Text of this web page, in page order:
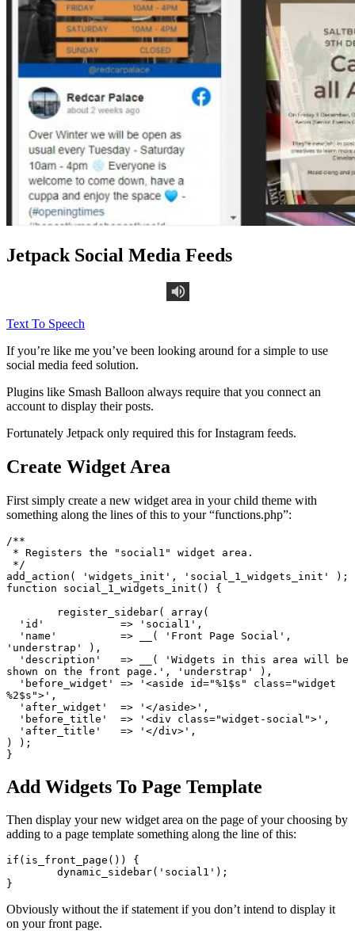
Jetpack Social Media Feeds
Text To Speech
If you’re like me you’ve been looking around for a simple to use
social media feed solution.
Plugins like Smash Balloon always require that you connect an
account to display their posts.
Fortunately Jetpack only required this for Instagram feeds.
Create Widget Area
First simply create a new widget area in your child theme with
something along the lines of this to your “functions.php”:
/**
add_action( 'widgets_init', 'social_1_widgets_init' );
function social_1_widgets_init() {
'understrap' ),
shown on the front page.', 'understrap' ),
%2$s">',
) );
}
Add Widgets To Page Template
Then display your new widget area on the page of your choosing by
adding to a page template something along the line of this:
if(is_front_page()) {
}
Obviously without the if statement if you don’t intend to display it
on your front page.